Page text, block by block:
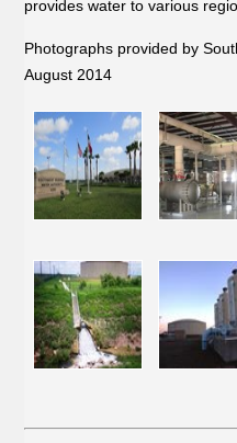
provides water to various
Photographs provided by
August 2014